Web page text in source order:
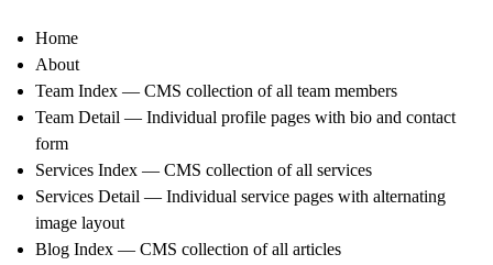
Home
About
Team Index — CMS collection of all team members
Team Detail — Individual profile pages with bio and contact
form
Services Index — CMS collection of all services
Services Detail — Individual service pages with alternating
image layout
Blog Index — CMS collection of all articles